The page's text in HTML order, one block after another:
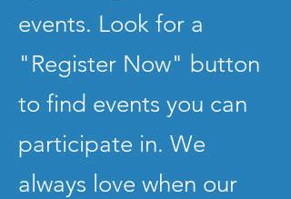
events. Look for a
"Register Now" button
to find events you can
participate in. We
always love when our